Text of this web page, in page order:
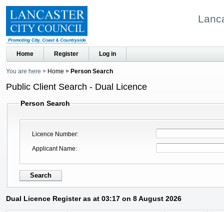
Home Register Log in
You are here Home Person Search
Public Client Search - Dual Licence
Person Search
Licence Number
Applicant Name
Dual Licence Register as at 03:17 on 8 August 2026